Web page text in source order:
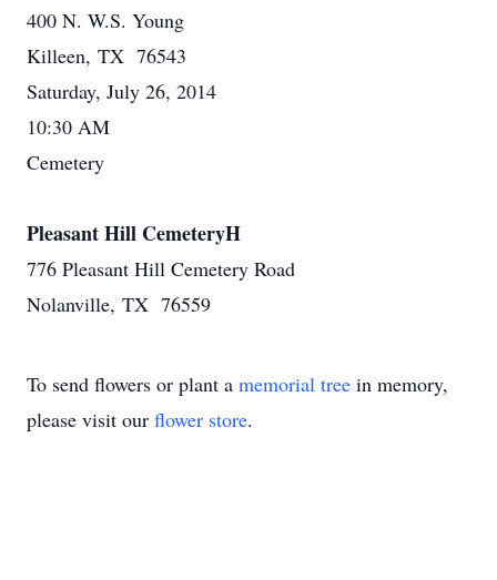
400 N. W.S. Young
Killeen, TX 76543
Saturday, July 26, 2014
10:30 AM
Cemetery
Pleasant Hill CemeteryH
776 Pleasant Hill Cemetery Road
Nolanville, TX 76559
To send flowers or plant a memorial tree in memory,
please visit our flower store.